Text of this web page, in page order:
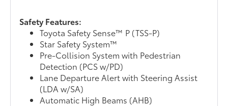
Safety Features:
Toyota Safety Sense™ P (TSS-P)
Star Safety System™
Pre-Collision System with Pedestrian
Detection (PCS w/PD)
Lane Departure Alert with Steering Assist
(LDA w/SA)
Automatic High Beams (AHB)